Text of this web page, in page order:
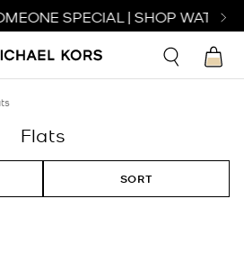
SPECIAL | SHOP WATCHES
Flats
SORT